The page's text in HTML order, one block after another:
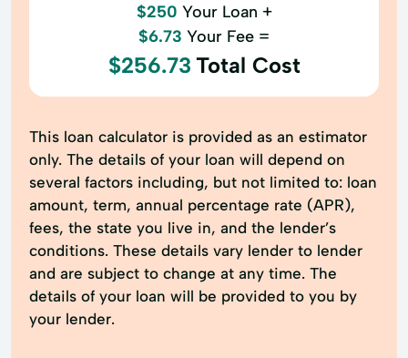
$250 Your Loan +
$6.73 Your Fee =
$256.73 Total Cost
This loan calculator is provided as an estimator
only. The details of your loan will depend on
several factors including, but not limited to: loan
amount, term, annual percentage rate (APR),
fees, the state you live in, and the lender’s
conditions. These details vary lender to lender
and are subject to change at any time. The
details of your loan will be provided to you by
your lender.